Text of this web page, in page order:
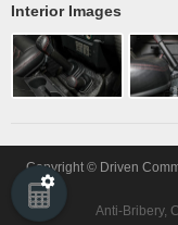
Interior Images
Copyright © Driven
Anti-Bribery,